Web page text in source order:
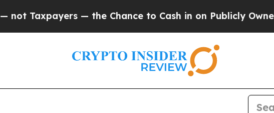
— the Chance to Cash in on Publicly Owned oilFive